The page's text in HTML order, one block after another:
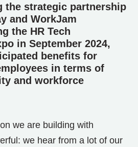
the strategic partnership
and WorkJam
the HR Tech
in September 2024,
benefits for
in terms of
and workforce
we are building with
we hear from a lot of our